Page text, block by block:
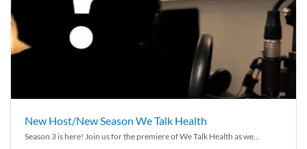
New Host/New Season We Talk Health
Season 3 is here! Join us for the premiere of We Talk Health as we...